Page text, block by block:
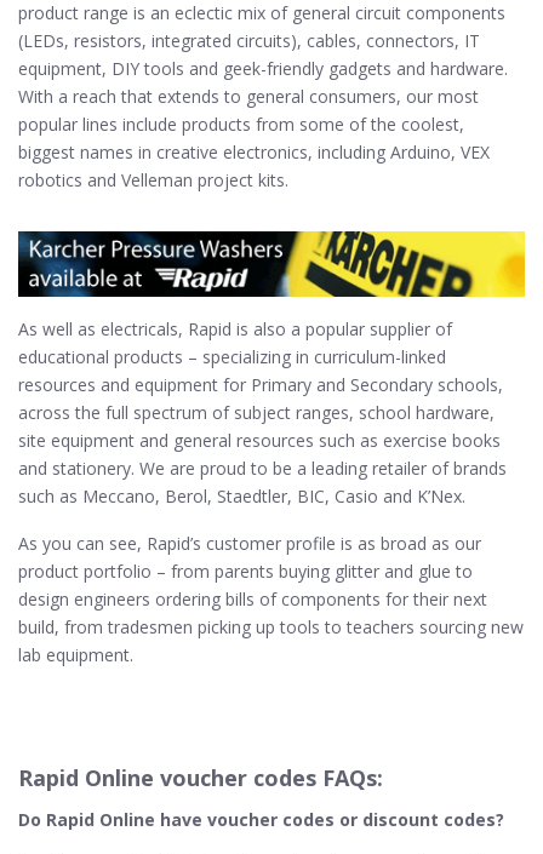
product range is an eclectic mix of general circuit components
(LEDs, resistors, integrated circuits), cables, connectors, IT
equipment, DIY tools and geek-friendly gadgets and hardware.
With a reach that extends to general consumers, our most
popular lines include products from some of the coolest,
biggest names in creative electronics, including Arduino, VEX
robotics and Velleman project kits.
As well as electricals, Rapid is also a popular supplier of
educational products – specializing in curriculum-linked
resources and equipment for Primary and Secondary schools,
across the full spectrum of subject ranges, school hardware,
site equipment and general resources such as exercise books
and stationery. We are proud to be a leading retailer of brands
such as Meccano, Berol, Staedtler, BIC, Casio and K’Nex.
As you can see, Rapid’s customer profile is as broad as our
product portfolio – from parents buying glitter and glue to
design engineers ordering bills of components for their next
build, from tradesmen picking up tools to teachers sourcing new
lab equipment.
Rapid Online voucher codes FAQs:
Do Rapid Online​ have voucher codes or discount codes?